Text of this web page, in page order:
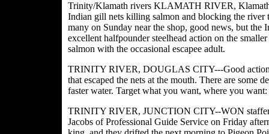
Trinity/Klamath rivers KLAMATH RIVER,
Indian gill nets killing salmon and blocking the river
many on Sunday near the shop, good news, but
excellent halfpounder steelhead action on the
salmon with the occasional escapee adult.
TRINITY RIVER, DOUGLAS CITY---Good action
that escaped the nets at the mouth. There are some
faster water. Target what you want, where you
TRINITY RIVER, JUNCTION CITY--WON
Jacobs of Professional Guide Service on Friday